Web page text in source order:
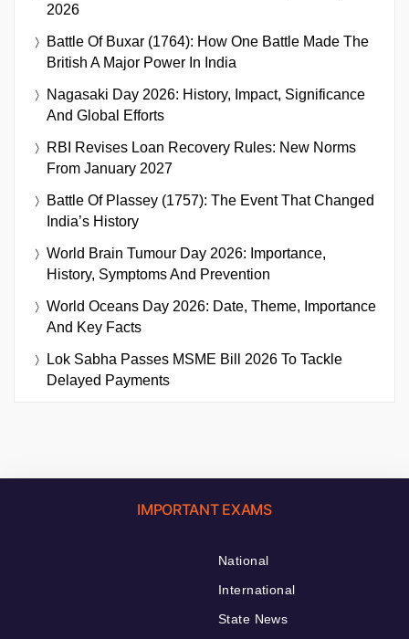
2026
Battle Of Buxar (1764): How One Battle Made The
British A Major Power In India
Nagasaki Day 2026: History, Impact, Significance
And Global Efforts
RBI Revises Loan Recovery Rules: New Norms
From January 2027
Battle Of Plassey (1757): The Event That Changed
India’s History
World Brain Tumour Day 2026: Importance,
History, Symptoms And Prevention
World Oceans Day 2026: Date, Theme, Importance
And Key Facts
Lok Sabha Passes MSME Bill 2026 To Tackle
Delayed Payments
IMPORTANT EXAMS
National
International
State News